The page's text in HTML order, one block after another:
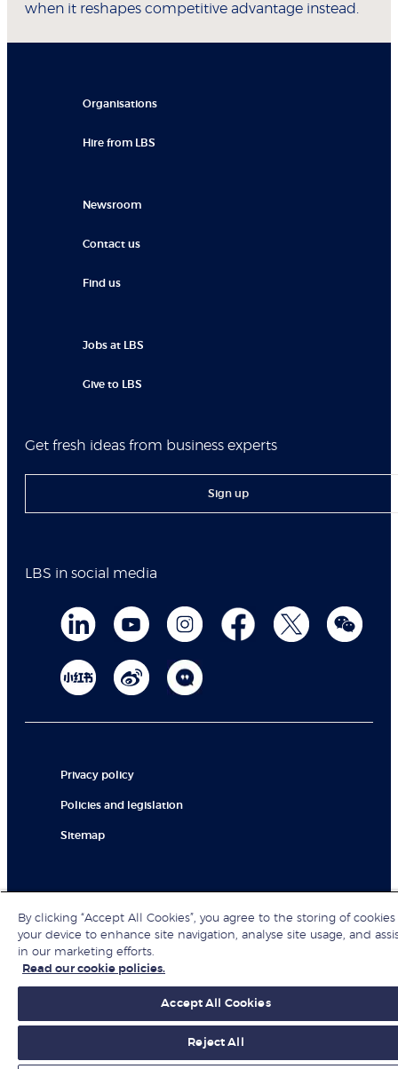
when it reshapes competitive advantage instead.
Organisations
Hire from LBS
Newsroom
Contact us
Find us
Jobs at LBS
Give to LBS
Get fresh ideas from business experts
Sign up
LBS in social media
Privacy policy
Policies and legislation
Sitemap
By clicking “Accept All Cookies”, you agree to the storing of
your device to enhance site navigation, analyse site usage, and
in our marketing efforts.
Read our cookie policies.
Accept All Cookies
Reject All